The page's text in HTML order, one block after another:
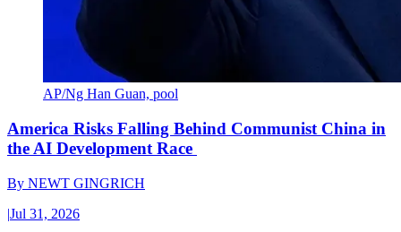
AP/Ng Han Guan, pool
America Risks Falling Behind Communist China in
the AI Development Race
By NEWT GINGRICH
|Jul 31, 2026